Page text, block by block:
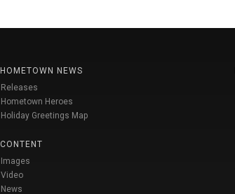
HOMETOWN NEWS
Releases
Hometown Heroes
Holiday Greetings Map
CONTENT
Images
Video
News